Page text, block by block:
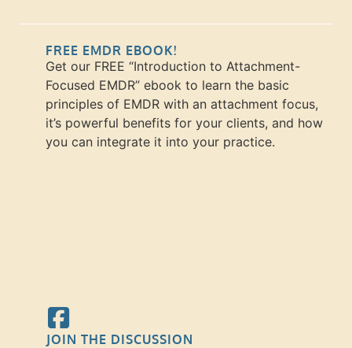
FREE EMDR EBOOK!
Get our FREE “Introduction to Attachment-
Focused EMDR” ebook to learn the basic
principles of EMDR with an attachment focus,
it’s powerful benefits for your clients, and how
you can integrate it into your practice.
JOIN THE DISCUSSION